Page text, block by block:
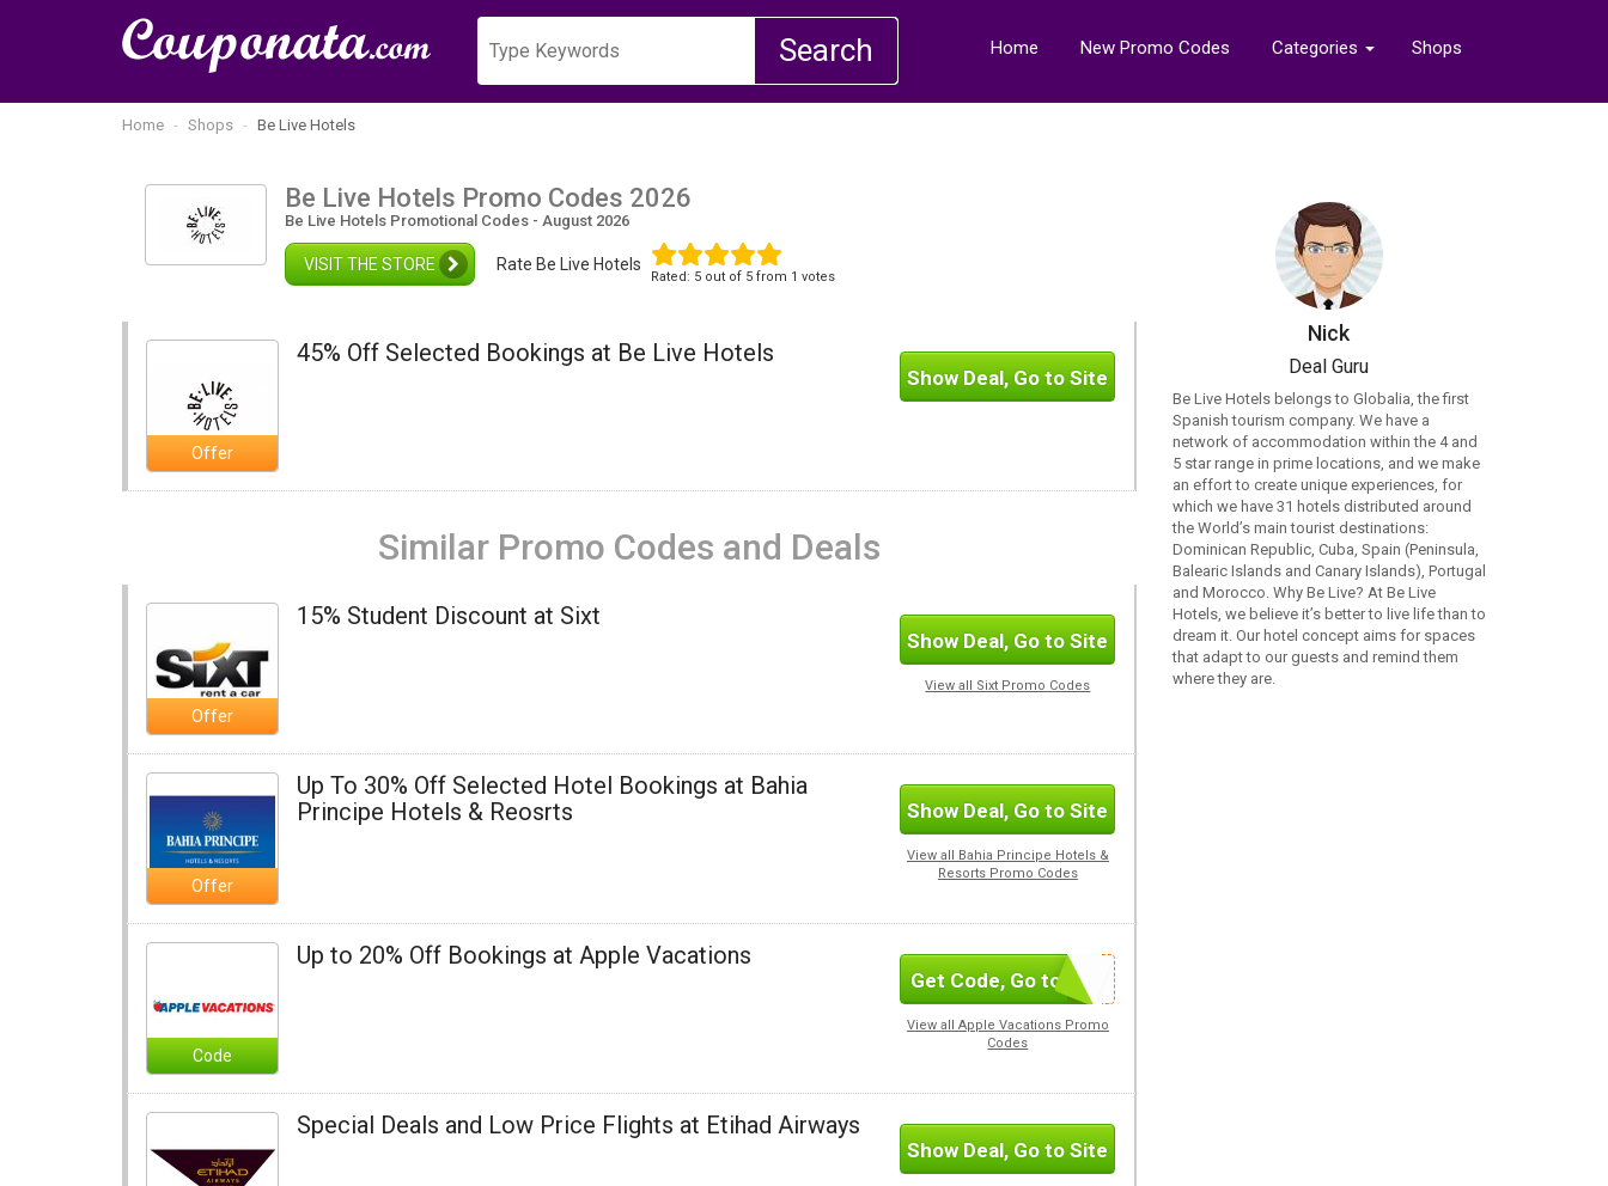
Home New Promo Codes Categories Shops
Home Shops Be Live Hotels
Be Live Hotels Promo Codes 2026
Be Live Hotels Promotional Codes - August 2026
VISIT THE STORE Rate Be Live Hotels
Rated: 5 out of 5 from 1 votes
Offer
45% Off Selected Bookings at Be Live Hotels
Show Deal, Go to Site
Similar Promo Codes and Deals
Offer
15% Student Discount at Sixt
Show Deal, Go to Site
View all Sixt Promo Codes
Offer
Up To 30% Off Selected Hotel Bookings at Bahia
Principe Hotels & Reosrts
Show Deal, Go to Site
View all Bahia Principe Hotels &
Resorts Promo Codes
Code
Up to 20% Off Bookings at Apple Vacations
Get Code, Go to Site
View all Apple Vacations Promo
Codes
Special Deals and Low Price Flights at Etihad Airways
Show Deal, Go to Site
Nick
Deal Guru
Be Live Hotels belongs to Globalia, the first
Spanish tourism company. We have a
network of accommodation within the 4 and
5 star range in prime locations, and we make
an effort to create unique experiences, for
which we have 31 hotels distributed around
the World’s main tourist destinations:
Dominican Republic, Cuba, Spain (Peninsula,
Balearic Islands and Canary Islands), Portugal
and Morocco. Why Be Live? At Be Live
Hotels, we believe it’s better to live life than to
dream it. Our hotel concept aims for spaces
that adapt to our guests and remind them
where they are.